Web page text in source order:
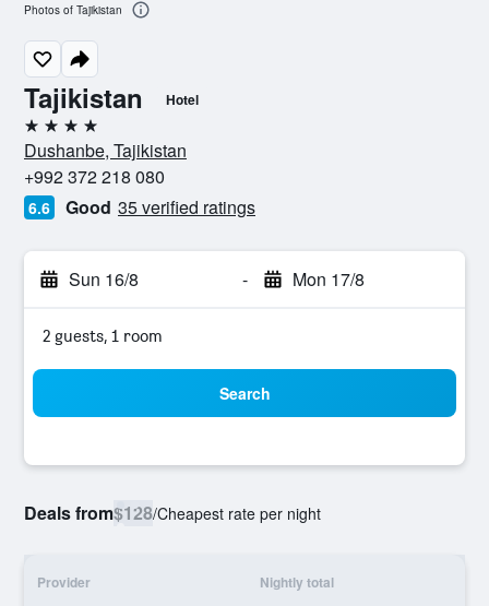
Tajikistan Hotel
4 stars
Dushanbe, Tajikistan
+992 372 218 080
6.6 Good 35 verified ratings
Sun 16/8 - Mon 17/8
2 guests, 1 room
Search
Deals from$128/Cheapest rate per night
Provider Nightly total
Photos of Tajikistan